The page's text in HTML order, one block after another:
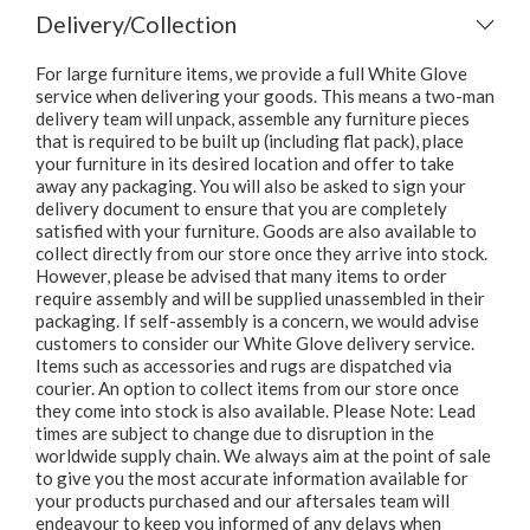
Delivery/Collection
For large furniture items, we provide a full White Glove
service when delivering your goods. This means a two-man
delivery team will unpack, assemble any furniture pieces
that is required to be built up (including flat pack), place
your furniture in its desired location and offer to take
away any packaging. You will also be asked to sign your
delivery document to ensure that you are completely
satisfied with your furniture. Goods are also available to
collect directly from our store once they arrive into stock.
However, please be advised that many items to order
require assembly and will be supplied unassembled in their
packaging. If self-assembly is a concern, we would advise
customers to consider our White Glove delivery service.
Items such as accessories and rugs are dispatched via
courier. An option to collect items from our store once
they come into stock is also available. Please Note: Lead
times are subject to change due to disruption in the
worldwide supply chain. We always aim at the point of sale
to give you the most accurate information available for
your products purchased and our aftersales team will
endeavour to keep you informed of any delays when